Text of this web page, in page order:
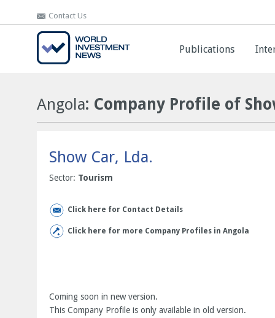
Contact Us
Publications
Contact Us
Publications
Angola: Company Profile of
Show Car, Lda.
Sector: Tourism
Click here for Contact Details
Click here for more Company Profiles in Angola
Coming soon in new version.
This Company Profile is only available in old version.